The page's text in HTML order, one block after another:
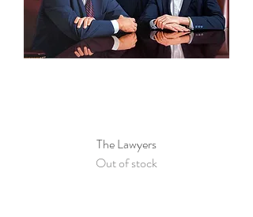
The Lawyers
Out of stock